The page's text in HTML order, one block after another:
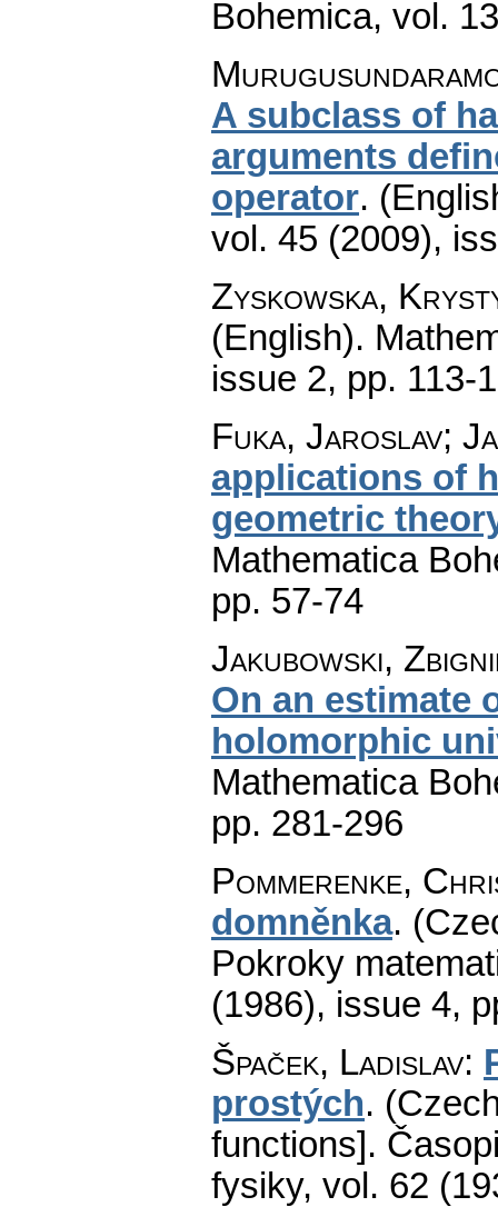
Bohemica, vol.
A subclass of
arguments
operator.
vol. 45 (2009),
Zyskowska,
(English).
issue 2, pp. 113-
Fuka, Jaroslav;
applications of
geometric
Mathematica
pp. 57-74
Jakubowski,
On an estimate
holomorphic
Mathematica
pp. 281-296
Pommerenke,
domněnka.
Pokroky
(1986), issue 4,
Špaček, Ladislav:
prostých.
functions].
fysiky, vol. 62